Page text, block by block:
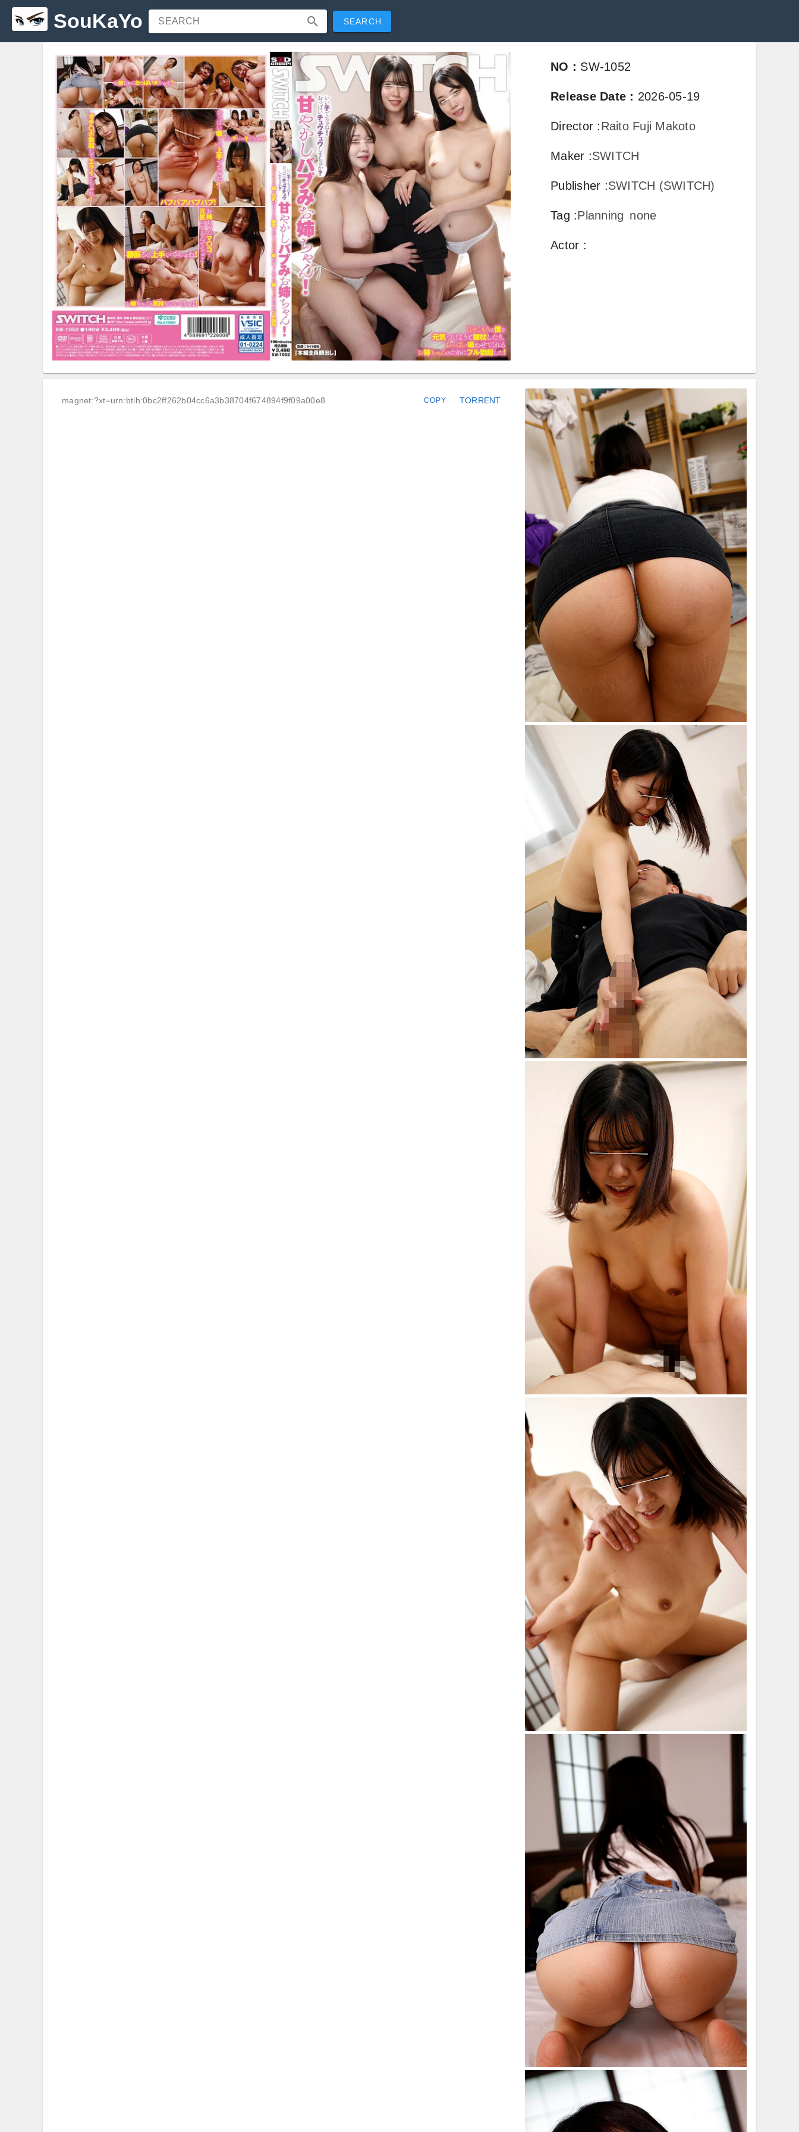
SouKaYo SEARCH SEARCH
NO : SW-1052
Release Date : 2026-05-19
Director :Raito Fuji Makoto
Maker :SWITCH
Publisher :SWITCH (SWITCH)
Tag :Planning none
Actor :
magnet:?xt=urn:btih:0bc2ff262b04cc6a3b38704f674894f9f09a00e8 COPY TORRENT